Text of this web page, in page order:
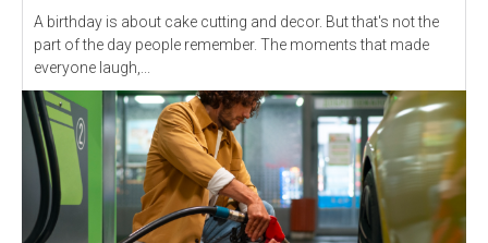
A birthday is about cake cutting and decor. But that's not the
part of the day people remember. The moments that made
everyone laugh,...